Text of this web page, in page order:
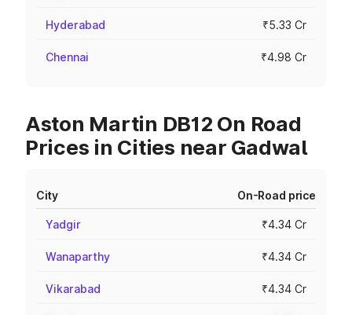
Hyderabad ₹5.33 Cr
Chennai ₹4.98 Cr
Aston Martin DB12 On Road
Prices in Cities near Gadwal
City On-Road price
Yadgir ₹4.34 Cr
Wanaparthy ₹4.34 Cr
Vikarabad ₹4.34 Cr